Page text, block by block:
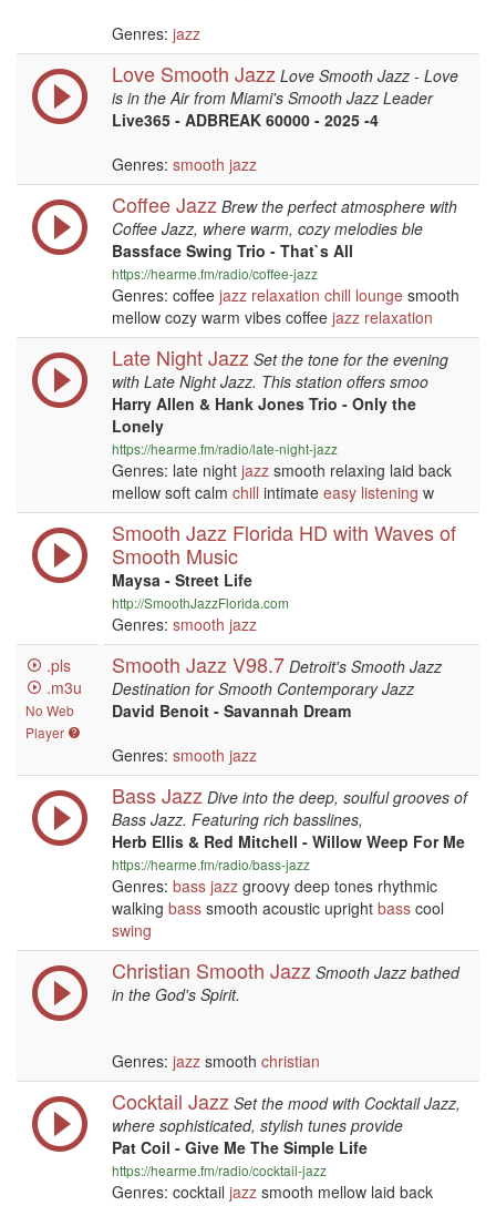
Genres: jazz
Love Smooth Jazz Love Smooth Jazz - Love
is in the Air from Miami's Smooth Jazz Leader
Live365 - ADBREAK 60000 - 2025 -4
Genres: smooth jazz
Coffee Jazz Brew the perfect atmosphere with
Coffee Jazz, where warm, cozy melodies ble
Bassface Swing Trio - That`s All
https://hearme.fm/radio/coffee-jazz
Genres: coffee jazz relaxation chill lounge smooth
mellow cozy warm vibes coffee jazz relaxation
Late Night Jazz Set the tone for the evening
with Late Night Jazz. This station offers smoo
Harry Allen & Hank Jones Trio - Only the
Lonely
https://hearme.fm/radio/late-night-jazz
Genres: late night jazz smooth relaxing laid back
mellow soft calm chill intimate easy listening w
Smooth Jazz Florida HD with Waves of
Smooth Music
Maysa - Street Life
http://SmoothJazzFlorida.com
Genres: smooth jazz
.pls
.m3u
No Web
Player
Smooth Jazz V98.7 Detroit's Smooth Jazz
Destination for Smooth Contemporary Jazz
David Benoit - Savannah Dream
Genres: smooth jazz
Bass Jazz Dive into the deep, soulful grooves of
Bass Jazz. Featuring rich basslines,
Herb Ellis & Red Mitchell - Willow Weep For Me
https://hearme.fm/radio/bass-jazz
Genres: bass jazz groovy deep tones rhythmic
walking bass smooth acoustic upright bass cool
swing
Christian Smooth Jazz Smooth Jazz bathed
in the God's Spirit.
Genres: jazz smooth christian
Cocktail Jazz Set the mood with Cocktail Jazz,
where sophisticated, stylish tunes provide
Pat Coil - Give Me The Simple Life
https://hearme.fm/radio/cocktail-jazz
Genres: cocktail jazz smooth mellow laid back